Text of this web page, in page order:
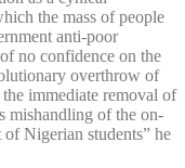
the mass of people
anti-poor
no confidence on the
overthrow of
immediate removal of
mishandling of the on-
Nigerian students” he